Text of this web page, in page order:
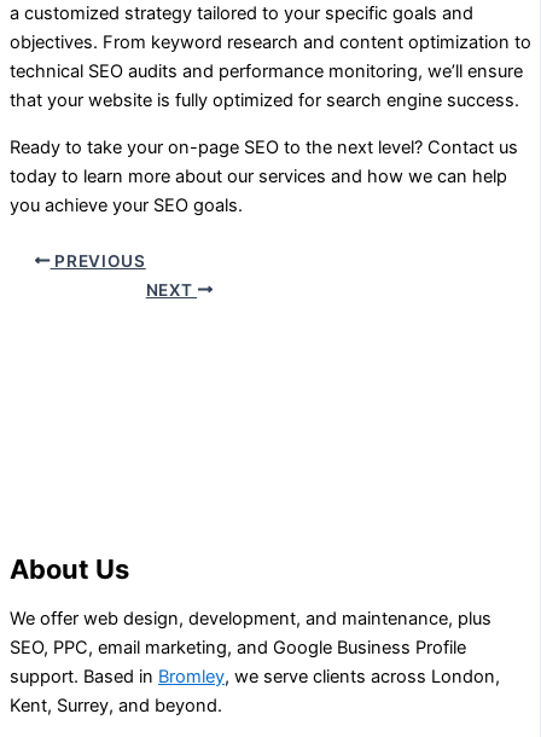
a customized strategy tailored to your specific goals and
objectives. From keyword research and content optimization to
technical SEO audits and performance monitoring, we’ll ensure
that your website is fully optimized for search engine success.
Ready to take your on-page SEO to the next level? Contact us
today to learn more about our services and how we can help
you achieve your SEO goals.
PREVIOUS
NEXT
About Us
We offer web design, development, and maintenance, plus
SEO, PPC, email marketing, and Google Business Profile
support. Based in Bromley, we serve clients across London,
Kent, Surrey, and beyond.